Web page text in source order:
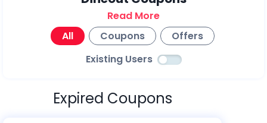
Read More
All
Coupons
Offers
Existing Users
Expired Coupons